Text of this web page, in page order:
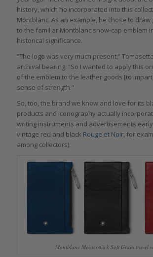
history, which he incorporated into this
Montblanc. As an example, he chose to
to the familiar Montblanc snow-cap emblem
historical significance.
“The logo was very much present,”
archival bearing. “So I wanted to apply this
of the emblem to the leather goods [to
sense of strength.”
So, too, the brand we know and love for its
products and iconography actually
writing instruments and advertisements
vintage red and black Rouge et Noir, for
among collectors).
Montblanc Meisterstück Soft Grain travel